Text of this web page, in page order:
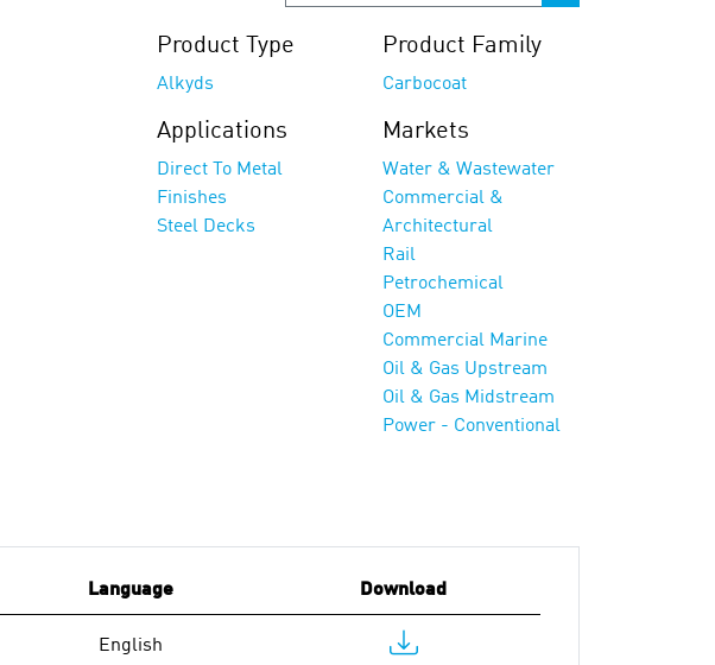
Product Type
Alkyds
Product Family
Carbocoat
Applications
Direct To Metal
Finishes
Steel Decks
Markets
Water & Wastewater
Commercial &
Architectural
Rail
Petrochemical
OEM
Commercial Marine
Oil & Gas Upstream
Oil & Gas Midstream
Power - Conventional
Language Download
English